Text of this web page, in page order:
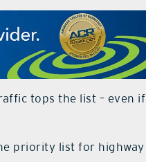
tops the list – even if
priority list for highway